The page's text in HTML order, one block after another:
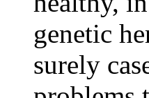
genetic
surely